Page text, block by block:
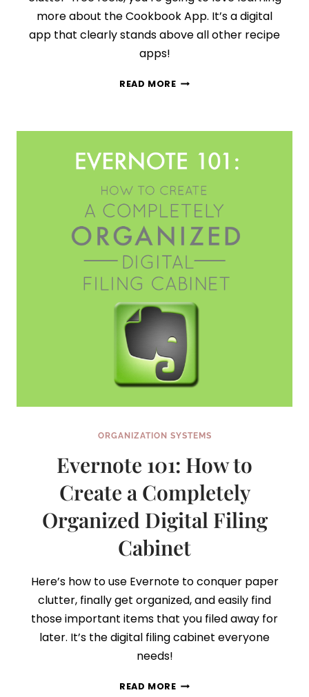
more about the Cookbook App. It’s a digital
app that clearly stands above all other recipe
apps!
READ MORETHE
YOU
NEED
TRY
TODAY
ORGANIZATION SYSTEMS
Evernote 101: How to
Create a Completely
Organized Digital Filing
Cabinet
Here’s how to use Evernote to conquer paper
clutter, finally get organized, and easily find
those important items that you filed away for
later. It’s the digital filing cabinet everyone
needs!
READ MOREEVERNOTE